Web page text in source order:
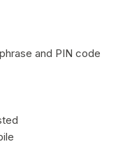
and PIN code